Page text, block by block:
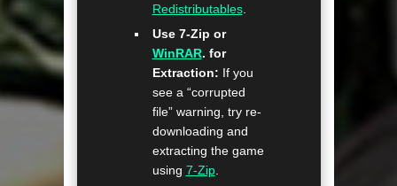
Redistributables.
Use 7-Zip or
WinRAR. for
Extraction: If you
see a “corrupted
file” warning, try re-
downloading and
extracting the game
using 7-Zip.